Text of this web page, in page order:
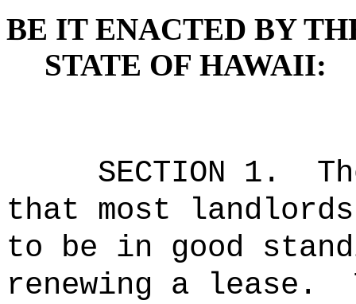
BE IT ENACTED BY
STATE OF HAWAII:
SECTION 1.
that most
to be in good
renewing a lease.